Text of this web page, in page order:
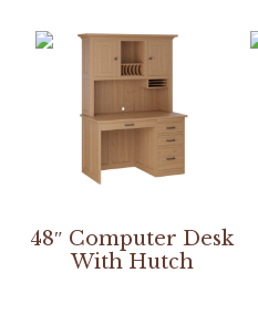
48″ Computer Desk
With Hutch